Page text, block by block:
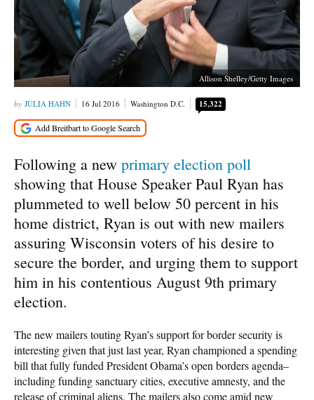
Allison Shelley/Getty Images
JULIA HAHN 16 Jul 2016 Washington D.C. 15,322
Following a new primary election poll
showing that House Speaker Paul Ryan has
plummeted to well below 50 percent in his
home district, Ryan is out with new mailers
assuring Wisconsin voters of his desire to
secure the border, and urging them to support
him in his contentious August 9th primary
election.
The new mailers touting Ryan’s support for border security is
interesting given that just last year, Ryan championed a spending
bill that fully funded President Obama’s open borders agenda–
including funding sanctuary cities, executive amnesty, and the
release of criminal aliens. The mailers also come amid new